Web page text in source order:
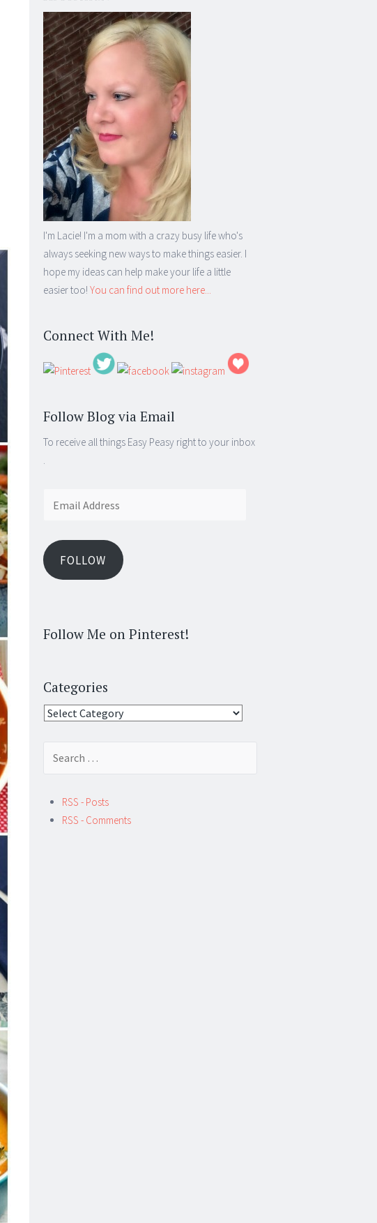
I'm Lacie! I'm a mom with a crazy busy life who's
always seeking new ways to make things easier. I
hope my ideas can help make your life a little
easier too! You can find out more here...
Connect With Me!
Follow Blog via Email
To receive all things Easy Peasy right to your inbox
.
FOLLOW
Follow Me on Pinterest!
Categories
Categories
RSS - Posts
RSS - Comments